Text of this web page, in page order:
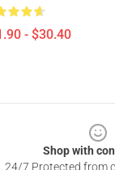
- $30.40
Shop with
24/7 Protected from